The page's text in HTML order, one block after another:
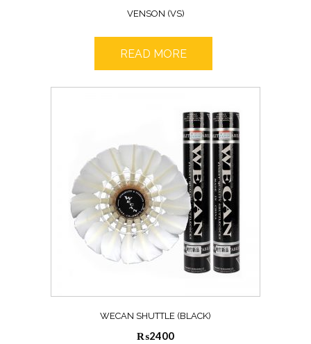
VENSON (VS)
READ MORE
WECAN SHUTTLE (BLACK)
₨2400